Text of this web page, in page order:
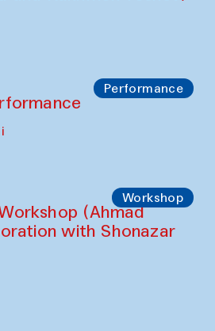
Performance
Workshop
(Ahmad
with Shonazar